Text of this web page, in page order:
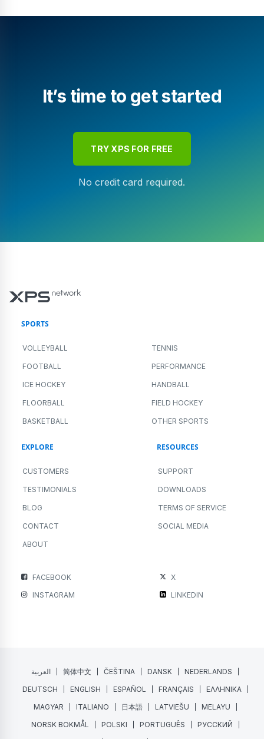
It’s time to get started
TRY XPS FOR FREE
No credit card required.
SPORTS
VOLLEYBALL TENNIS
FOOTBALL PERFORMANCE
ICE HOCKEY HANDBALL
FLOORBALL FIELD HOCKEY
BASKETBALL OTHER SPORTS
EXPLORE
CUSTOMERS
TESTIMONIALS
BLOG
CONTACT
ABOUT
RESOURCES
SUPPORT
DOWNLOADS
TERMS OF SERVICE
SOCIAL MEDIA
FACEBOOK
X
INSTAGRAM
LINKEDIN
العربية 简体中文 ČEŠTINA DANSK
NEDERLANDS
DEUTSCH
ENGLISH ESPAÑOL FRANÇAIS
ΕΛΛΗΝΙΚΑ
MAGYAR
ITALIANO 日本語 LATVIEŠU
MELAYU
NORSK BOKMÅL
POLSKI PORTUGUÊS
РУССКИЙ